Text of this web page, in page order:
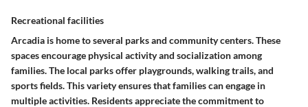
Recreational facilities
Arcadia is home to several parks and community centers. These
spaces encourage physical activity and socialization among
families. The local parks offer playgrounds, walking trails, and
sports fields. This variety ensures that families can engage in
multiple activities. Residents appreciate the commitment to